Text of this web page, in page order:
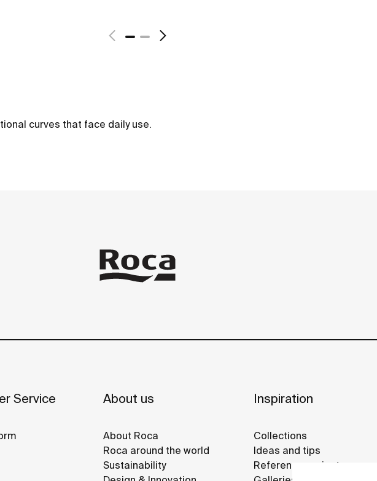
curves that face daily use.
Service About us
About Roca
Roca around the world
Sustainability
Inspiration
Collections
Ideas and tips
Reference projects